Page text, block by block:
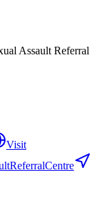
Assault Referral
Visit